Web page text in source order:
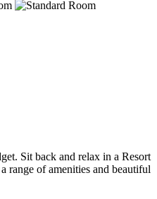
Sit back and relax in a Resort
range of amenities and beautiful